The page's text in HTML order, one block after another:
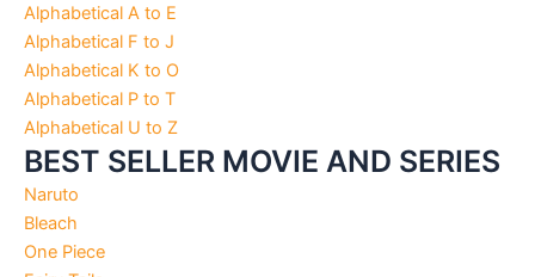
Alphabetical A to E
Alphabetical F to J
Alphabetical K to O
Alphabetical P to T
Alphabetical U to Z
BEST SELLER MOVIE AND SERIES
Naruto
Bleach
One Piece